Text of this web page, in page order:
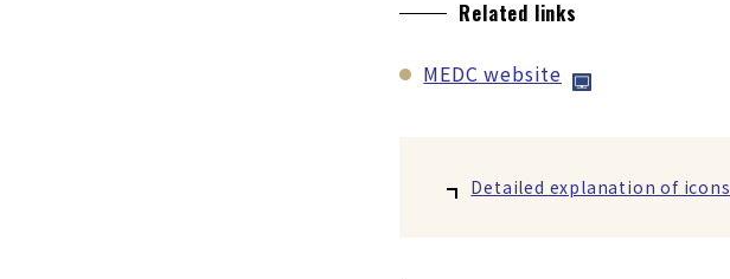
Related links
MEDC website
Detailed explanation of icons